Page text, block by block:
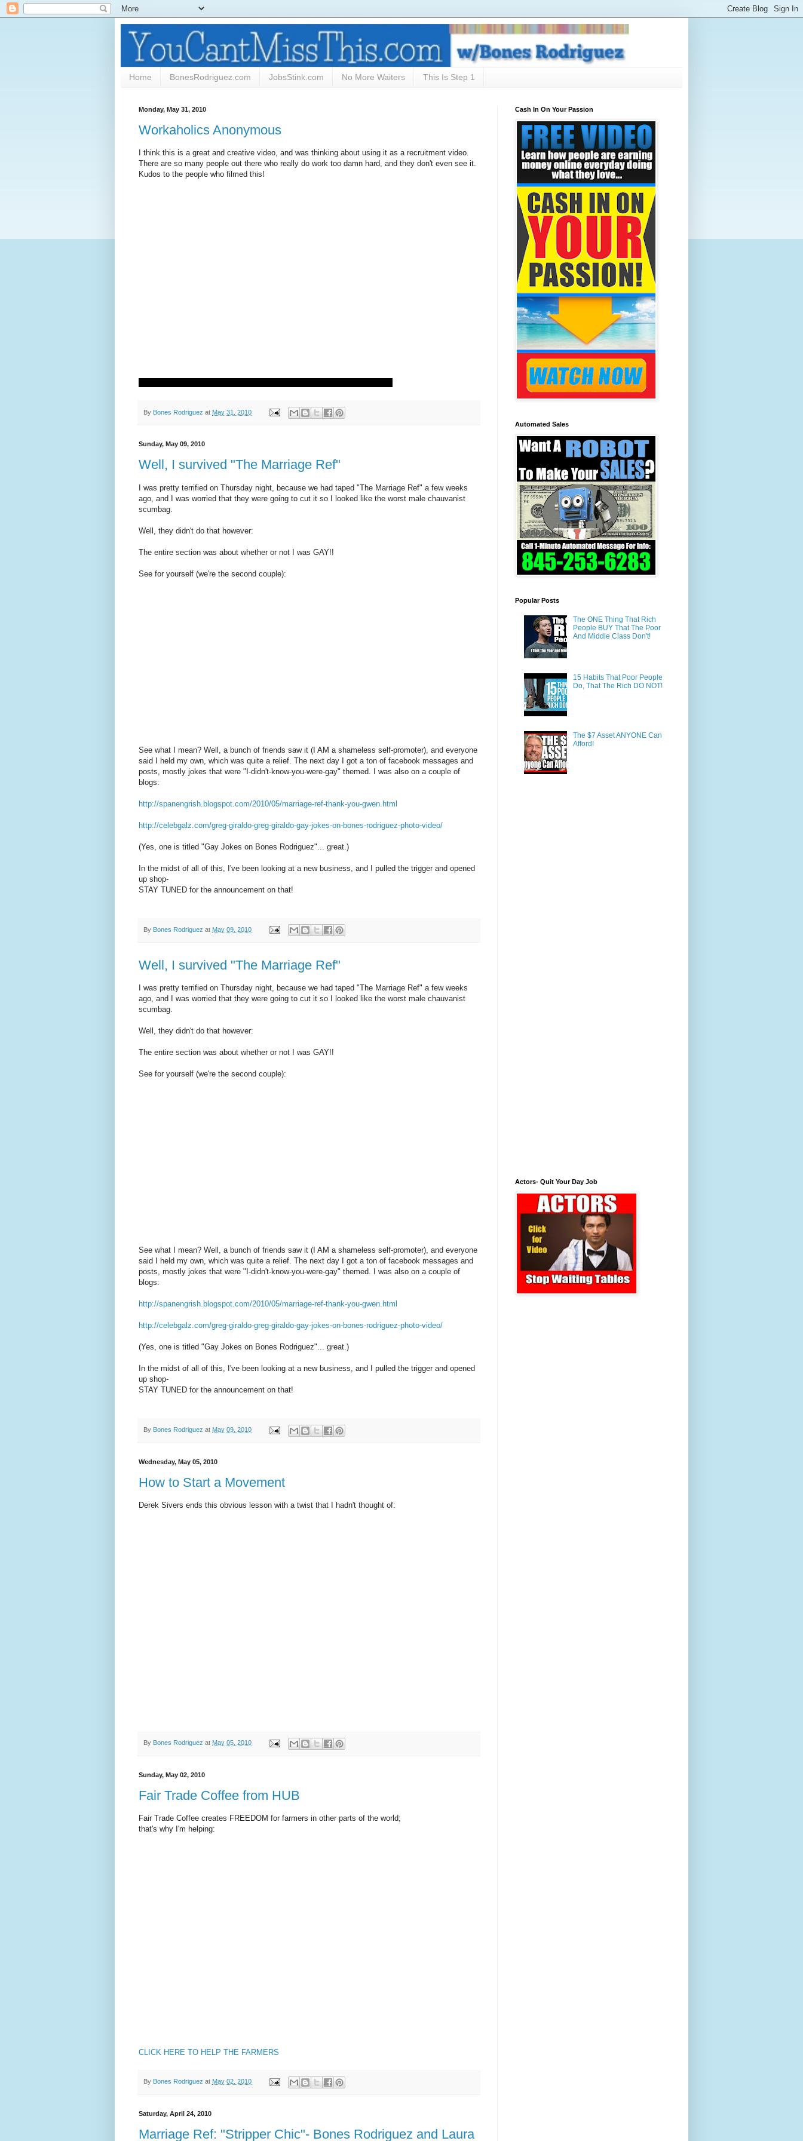
Home BonesRodriguez.com JobsStink.com No More Waiters This Is Step 1
Monday, May 31, 2010
Workaholics Anonymous
I think this is a great and creative video, and was thinking about using it as a recruitment video.
There are so many people out there who really do work too damn hard, and they don't even see it.
Kudos to the people who filmed this!
By Bones Rodriguez at May 31, 2010
Sunday, May 09, 2010
Well, I survived "The Marriage Ref"
I was pretty terrified on Thursday night, because we had taped "The Marriage Ref" a few weeks
ago, and I was worried that they were going to cut it so I looked like the worst male chauvanist
scumbag.
Well, they didn't do that however:
The entire section was about whether or not I was GAY!!
See for yourself (we're the second couple):
See what I mean? Well, a bunch of friends saw it (I AM a shameless self-promoter), and everyone
said I held my own, which was quite a relief. The next day I got a ton of facebook messages and
posts, mostly jokes that were "I-didn't-know-you-were-gay" themed. I was also on a couple of
blogs:
http://spanengrish.blogspot.com/2010/05/marriage-ref-thank-you-gwen.html
http://celebgalz.com/greg-giraldo-greg-giraldo-gay-jokes-on-bones-rodriguez-photo-video/
(Yes, one is titled "Gay Jokes on Bones Rodriguez"... great.)
In the midst of all of this, I've been looking at a new business, and I pulled the trigger and opened
up shop-
STAY TUNED for the announcement on that!
By Bones Rodriguez at May 09, 2010
Well, I survived "The Marriage Ref"
I was pretty terrified on Thursday night, because we had taped "The Marriage Ref" a few weeks
ago, and I was worried that they were going to cut it so I looked like the worst male chauvanist
scumbag.
Well, they didn't do that however:
The entire section was about whether or not I was GAY!!
See for yourself (we're the second couple):
See what I mean? Well, a bunch of friends saw it (I AM a shameless self-promoter), and everyone
said I held my own, which was quite a relief. The next day I got a ton of facebook messages and
posts, mostly jokes that were "I-didn't-know-you-were-gay" themed. I was also on a couple of
blogs:
http://spanengrish.blogspot.com/2010/05/marriage-ref-thank-you-gwen.html
http://celebgalz.com/greg-giraldo-greg-giraldo-gay-jokes-on-bones-rodriguez-photo-video/
(Yes, one is titled "Gay Jokes on Bones Rodriguez"... great.)
In the midst of all of this, I've been looking at a new business, and I pulled the trigger and opened
up shop-
STAY TUNED for the announcement on that!
By Bones Rodriguez at May 09, 2010
Wednesday, May 05, 2010
How to Start a Movement
Derek Sivers ends this obvious lesson with a twist that I hadn't thought of:
By Bones Rodriguez at May 05, 2010
Sunday, May 02, 2010
Fair Trade Coffee from HUB
Fair Trade Coffee creates FREEDOM for farmers in other parts of the world;
that's why I'm helping:
CLICK HERE TO HELP THE FARMERS
By Bones Rodriguez at May 02, 2010
Saturday, April 24, 2010
Marriage Ref: "Stripper Chic"- Bones Rodriguez and Laura
Cash In On Your Passion
Automated Sales
Popular Posts
The ONE Thing That Rich
People BUY That The Poor
And Middle Class Don't!
15 Habits That Poor People
Do, That The Rich DO NOT!
The $7 Asset ANYONE Can
Afford!
Actors- Quit Your Day Job